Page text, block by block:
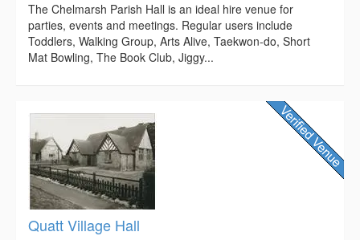
The Chelmarsh Parish Hall is an ideal hire venue for
parties, events and meetings. Regular users include
Toddlers, Walking Group, Arts Alive, Taekwon-do, Short
Mat Bowling, The Book Club, Jiggy...
Quatt Village Hall